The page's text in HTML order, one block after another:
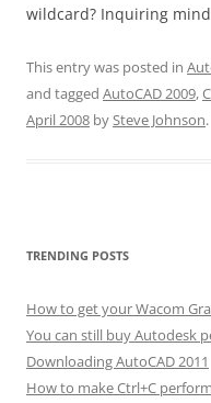
wildcard? Inquiring
This entry was posted in
and tagged AutoCAD 2009,
April 2008 bySteve Johnson.
TRENDING POSTS
How to get your Wacom
You can still buy Autodesk
Downloading AutoCAD 2011
How to make Ctrl+C